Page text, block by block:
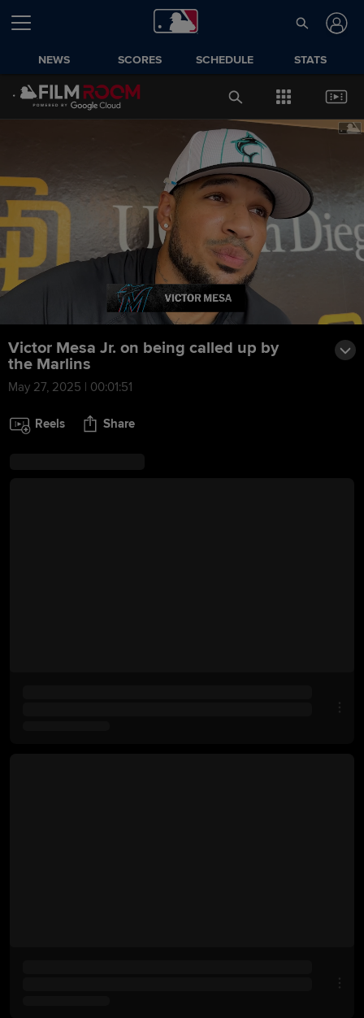
NEWS SCORES SCHEDULE STATS
Victor Mesa Jr. on being called up by
the Marlins
May 27, 2025 | 00:01:51
Reels Share